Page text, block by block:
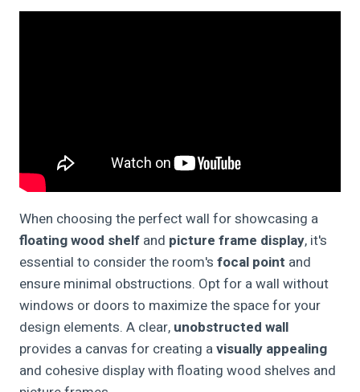
When choosing the perfect wall for showcasing a
floating wood shelf and picture frame display, it's
essential to consider the room's focal point and
ensure minimal obstructions. Opt for a wall without
windows or doors to maximize the space for your
design elements. A clear, unobstructed wall
provides a canvas for creating avisually appealing
and cohesive display with floating wood shelves and